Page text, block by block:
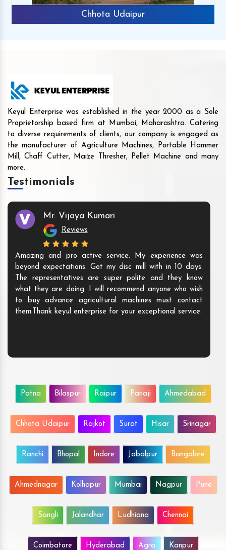
Chhota Udaipur
Keyul Enterprise was established in the year 2000 as a Sole
Proprietorship based firm at Mumbai, Maharashtra. Catering
to diverse requirements of clients, our company is engaged as
the manufacturer of Agriculture Machines, Portable Hammer
Mill, Chaff Cutter, Maize Thresher, Pellet Machine and many
more.
Testimonials
Mr. Vijaya Kumari
Reviews
Amazing and pro active service. My experience was
beyond expectations. Got my disc mill with in 10 days.
The representatives are super polite and they know
what they are doing. I will recommend anyone who wish
to buy advance agricultural machines must contact
them.Thank keyul enterprise for your exceptional service.
Patna Bilaspur Raipur Panaji Ahmedabad
Chhota Udaipur Rajkot Surat Hisar Srinagar
Ranchi Bhopal Indore Jabalpur Bangalore
Ahmednagar Kolhapur Mumbai Nagpur Pune
Sangli Jalandhar Ludhiana Chennai
Coimbatore Hyderabad Agra Kanpur